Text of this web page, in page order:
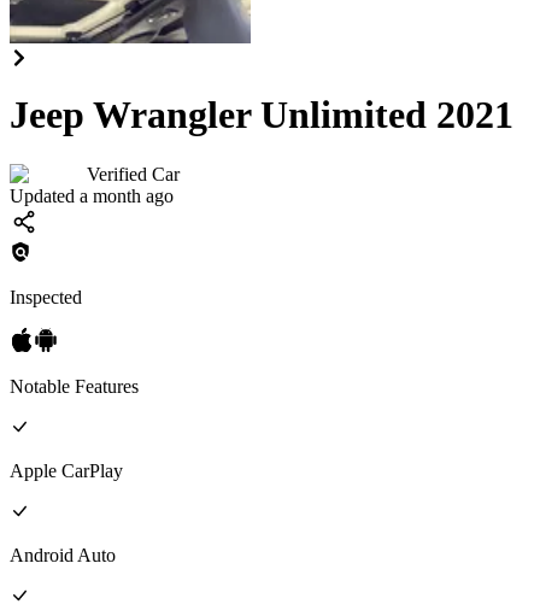
Jeep Wrangler Unlimited 2021
Verified Car
Updated a month ago
Inspected
Notable Features
Apple CarPlay
Android Auto